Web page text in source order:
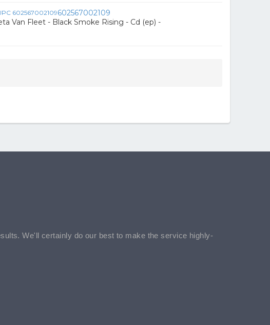
602567002109
Van Fleet - Black Smoke Rising - Cd (ep) -
We'll certainly do our best to make the service highly-